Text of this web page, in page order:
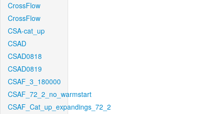
CrossFlow
CrossFlow
CSA-cat_up
CSAD
CSAD0818
CSAD0819
CSAF_3_180000
CSAF_72_2_no_warmstart
CSAF_Cat_up_expandings_72_2